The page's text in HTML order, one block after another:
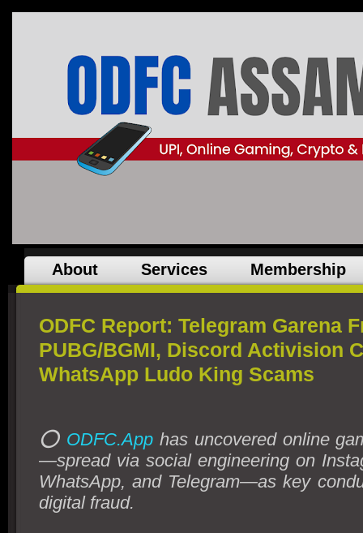
About Services Membership
ODFC Report: Telegram Garena
PUBG/BGMI, Discord Activision
WhatsApp Ludo King Scams
⭕ ODFC.App has uncovered online
—spread via social engineering on
WhatsApp, and Telegram—as key
digital fraud.